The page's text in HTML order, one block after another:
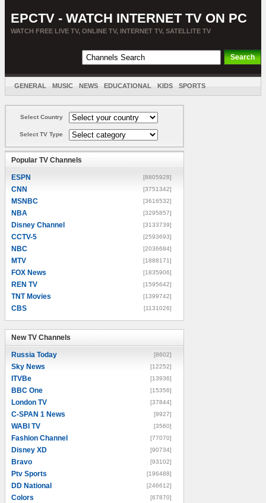
EPCTV - WATCH INTERNET TV ON PC
WATCH FREE LIVE TV, ONLINE TV, INTERNET TV, SATELLITE TV
GENERAL MUSIC NEWS EDUCATIONAL KIDS SPORTS
Select Country
Select TV Type
Popular TV Channels
ESPN [8805928]
CNN [3751342]
MSNBC [3616532]
NBA [3295857]
Disney Channel [3133739]
CCTV-5 [2593693]
NBC [2036684]
MTV [1888171]
FOX News [1835906]
REN TV [1595642]
TNT Movies [1399742]
CBS [1131026]
New TV Channels
Russia Today [8602]
Sky News [12252]
ITVBe [13936]
BBC One [15356]
London TV [37844]
C-SPAN 1 News [9927]
WABI TV [3560]
Fashion Channel [77070]
Disney XD [90734]
Bravo [93102]
Ptv Sports [196488]
DD National [246612]
Colors [67870]